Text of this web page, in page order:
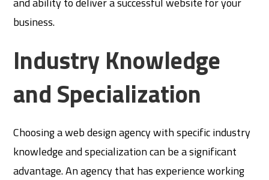
business.
Industry Knowledge
and Specialization
Choosing a web design agency with specific industry
knowledge and specialization can be a significant
advantage. An agency that has experience working